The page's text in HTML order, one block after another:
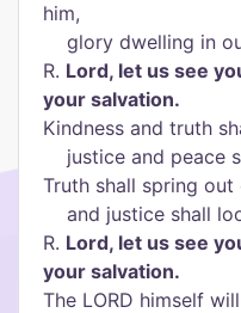
him,
glory dwelling in
R. Lord, let us see
your salvation.
Kindness and truth
justice and peace
Truth shall spring
and justice shall
R. Lord, let us see
your salvation.
The LORD himself